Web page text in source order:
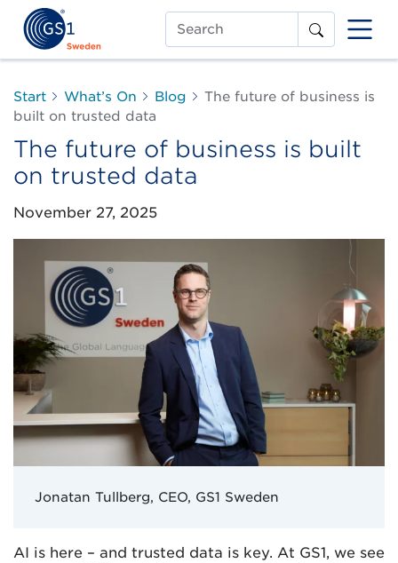
Search
Start What’s On Blog
The future of business is
built on trusted data
The future of business is built
on trusted data
November 27, 2025
Jonatan Tullberg, CEO, GS1 Sweden
AI is here – and trusted data is key. At GS1, we see